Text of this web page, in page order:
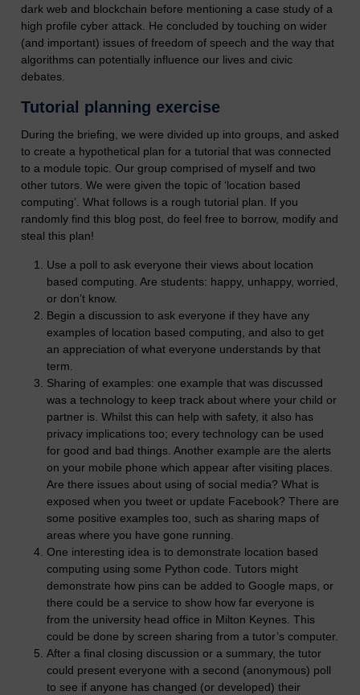
dark web and blockchain before mentioning a case study of a
high profile cyber attack. He concluded by touching on wider
(and important) issues of freedom of speech and the way that
algorithms can potentially influence our lives and civic
debates.
Tutorial planning exercise
During the briefing, we were divided up into groups, and asked
to create a hypothetical plan for a tutorial that was connected
to a module topic. Our group comprised of myself and two
other tutors. We were given the topic of ‘location based
computing’. What follows is a rough tutorial plan. If you
randomly find this blog post, do feel free to borrow, modify and
steal this plan!
Use a poll to ask everyone their views about location
based computing. Are students: happy, unhappy, worried,
or don’t know.
Begin a discussion to ask everyone if they have any
examples of location based computing, and also to get
an appreciation of what everyone understands by that
term.
Sharing of examples: one example that was discussed
was a technology to keep track about where your child or
partner is. Whilst this can help with safety, it also has
privacy implications too; every technology can be used
for good and bad things. Another example are the alerts
on your mobile phone which appear after visiting places.
Are there issues about using of social media? What is
exposed when you tweet or update Facebook? There are
some positive examples too, such as sharing maps of
areas where you have gone running.
One interesting idea is to demonstrate location based
computing using some Python code. Tutors might
demonstrate how pins can be added to Google maps, or
there could be a service to show how far everyone is
from the university head office in Milton Keynes. This
could be done by screen sharing from a tutor’s computer.
After a final closing discussion or a summary, the tutor
could present everyone with a second (anonymous) poll
to see if anyone has changed (or developed) their